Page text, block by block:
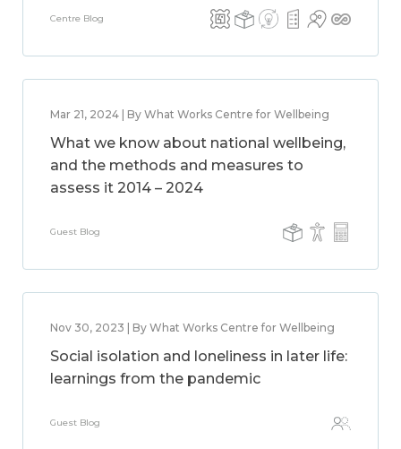
Centre Blog
Mar 21, 2024 | By What Works Centre for Wellbeing
What we know about national wellbeing,
and the methods and measures to
assess it 2014 – 2024
Guest Blog
Nov 30, 2023 | By What Works Centre for Wellbeing
Social isolation and loneliness in later life:
learnings from the pandemic
Guest Blog